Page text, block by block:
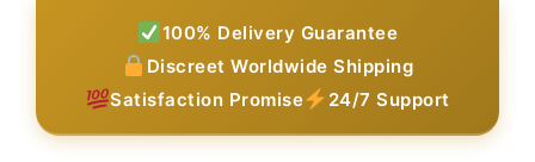
100% Delivery Guarantee
Discreet Worldwide Shipping
Satisfaction Promise
24/7 Support